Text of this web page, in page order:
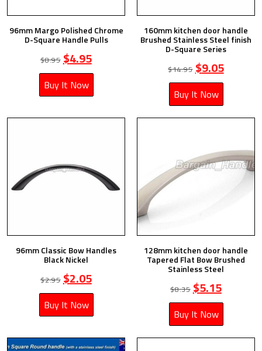
96mm Margo Polished Chrome
D-Square Handle Pulls
$8.95 $4.95
Buy It Now
160mm kitchen door handle
Brushed Stainless Steel finish
D-Square Series
$14.95 $9.05
Buy It Now
96mm Classic Bow Handles
Black Nickel
$2.95 $2.05
Buy It Now
128mm kitchen door handle
Tapered Flat Bow Brushed
Stainless Steel
$8.35 $5.15
Buy It Now